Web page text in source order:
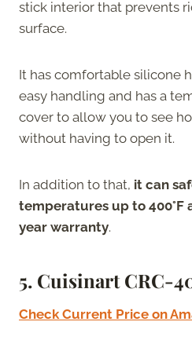
stick interior that prevents
surface.
It has comfortable silicone
easy handling and has a
cover to allow you to see
without having to open it.
In addition to that, it can
temperatures up to 400°F
year warranty.
5. Cuisinart CRC-
Check Current Price on